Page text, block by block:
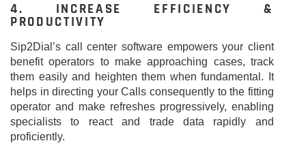
4. INCREASE EFFICIENCY &
PRODUCTIVITY
Sip2Dial’s call center software empowers your client
benefit operators to make approaching cases, track
them easily and heighten them when fundamental. It
helps in directing your Calls consequently to the fitting
operator and make refreshes progressively, enabling
specialists to react and trade data rapidly and
proficiently.